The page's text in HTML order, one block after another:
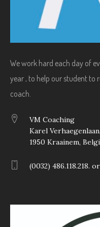
We work hard each day of
year , to help our student to
coach.
VM Coaching
Karel
1950 Kraainem,
(0032) 486.118.218.